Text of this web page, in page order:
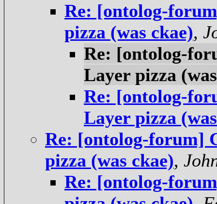
Re: [ontolog-
pizza (was ckae),
Re: [ontolog-
Layer pizza
Re: [ontolog-
Layer pizza
Re: [ontolog-forum]
pizza (was ckae),
Re: [ontolog-